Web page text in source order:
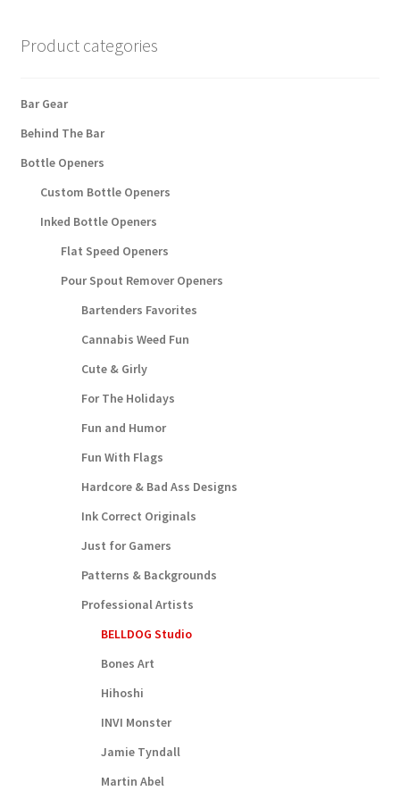
Product categories
Bar Gear
Behind The Bar
Bottle Openers
Custom Bottle Openers
Inked Bottle Openers
Flat Speed Openers
Pour Spout Remover Openers
Bartenders Favorites
Cannabis Weed Fun
Cute & Girly
For The Holidays
Fun and Humor
Fun With Flags
Hardcore & Bad Ass Designs
Ink Correct Originals
Just for Gamers
Patterns & Backgrounds
Professional Artists
BELLDOG Studio
Bones Art
Hihoshi
INVI Monster
Jamie Tyndall
Martin Abel